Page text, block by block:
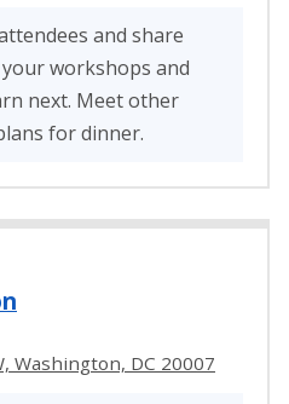
and share
workshops and
next. Meet other
for dinner.
Washington, DC 20007